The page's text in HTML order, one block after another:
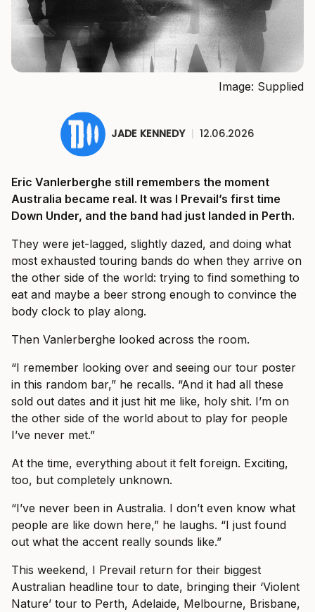
Image: Supplied
JADE KENNEDY | 12.06.2026
Eric Vanlerberghe still remembers the moment
Australia became real. It was I Prevail’s first time
Down Under, and the band had just landed in Perth.
They were jet-lagged, slightly dazed, and doing what
most exhausted touring bands do when they arrive on
the other side of the world: trying to find something to
eat and maybe a beer strong enough to convince the
body clock to play along.
Then Vanlerberghe looked across the room.
“I remember looking over and seeing our tour poster
in this random bar,” he recalls. “And it had all these
sold out dates and it just hit me like, holy shit. I’m on
the other side of the world about to play for people
I’ve never met.”
At the time, everything about it felt foreign. Exciting,
too, but completely unknown.
“I’ve never been in Australia. I don’t even know what
people are like down here,” he laughs. “I just found
out what the accent really sounds like.”
This weekend, I Prevail return for their biggest
Australian headline tour to date, bringing their ‘Violent
Nature’ tour to Perth, Adelaide, Melbourne, Brisbane,